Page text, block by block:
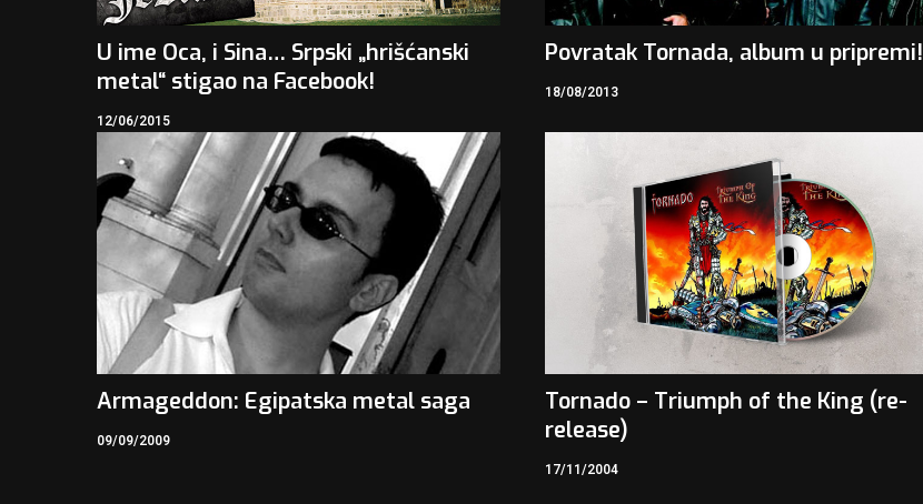
U ime Oca, i Sina… Srpski „hrišćanski
metal“ stigao na Facebook!
12/06/2015
Povratak Tornada, album u pripremi!
18/08/2013
Armageddon: Egipatska metal saga
09/09/2009
Tornado – Triumph of the King (re-
release)
17/11/2004